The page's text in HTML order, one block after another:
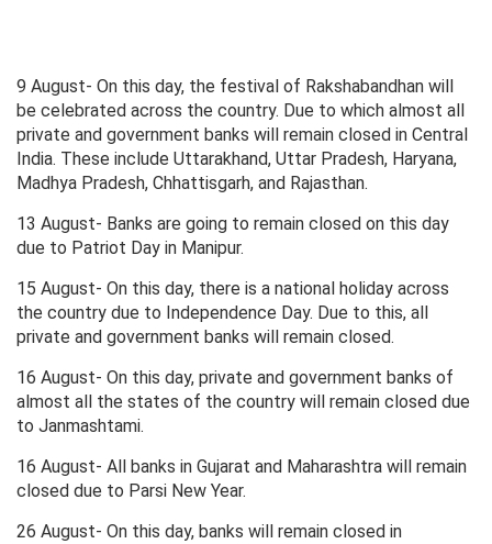
9 August- On this day, the festival of Rakshabandhan will
be celebrated across the country. Due to which almost all
private and government banks will remain closed in Central
India. These include Uttarakhand, Uttar Pradesh, Haryana,
Madhya Pradesh, Chhattisgarh, and Rajasthan.
13 August- Banks are going to remain closed on this day
due to Patriot Day in Manipur.
15 August- On this day, there is a national holiday across
the country due to Independence Day. Due to this, all
private and government banks will remain closed.
16 August- On this day, private and government banks of
almost all the states of the country will remain closed due
to Janmashtami.
16 August- All banks in Gujarat and Maharashtra will remain
closed due to Parsi New Year.
26 August- On this day, banks will remain closed in